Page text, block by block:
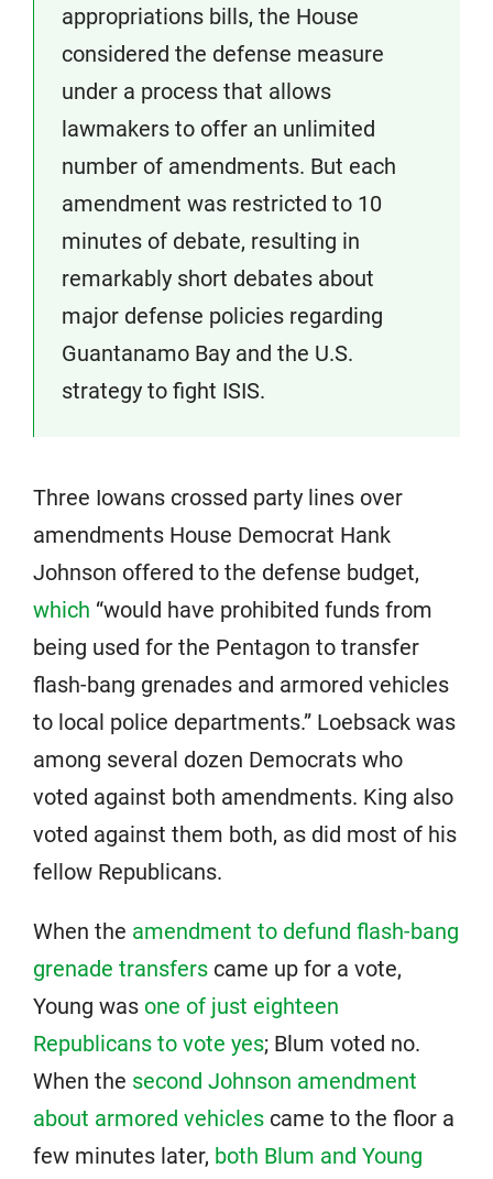
appropriations bills, the House
considered the defense measure
under a process that allows
lawmakers to offer an unlimited
number of amendments. But each
amendment was restricted to 10
minutes of debate, resulting in
remarkably short debates about
major defense policies regarding
Guantanamo Bay and the U.S.
strategy to fight ISIS.
Three Iowans crossed party lines over
amendments House Democrat Hank
Johnson offered to the defense budget,
which “would have prohibited funds from
being used for the Pentagon to transfer
flash-bang grenades and armored vehicles
to local police departments.” Loebsack was
among several dozen Democrats who
voted against both amendments. King also
voted against them both, as did most of his
fellow Republicans.
When the amendment to defund flash-bang
grenade transfers came up for a vote,
Young was one of just eighteen
Republicans to vote yes; Blum voted no.
When the second Johnson amendment
about armored vehicles came to the floor a
few minutes later, both Blum and Young